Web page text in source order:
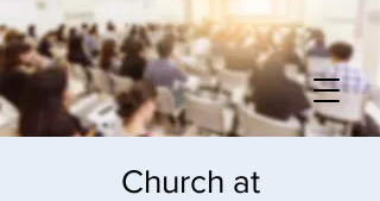
Church at